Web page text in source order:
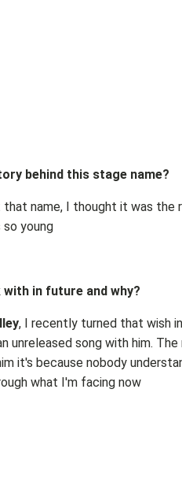
behind this stage name?
that name, I thought it was the
young
in future and why?
, I recently turned that wish
unreleased song with him. The
it's because nobody
what I'm facing now